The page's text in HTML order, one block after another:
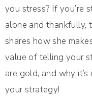
you stress? If you’re
alone and thankfully,
shares how she
value of telling your
are gold, and why
your strategy!